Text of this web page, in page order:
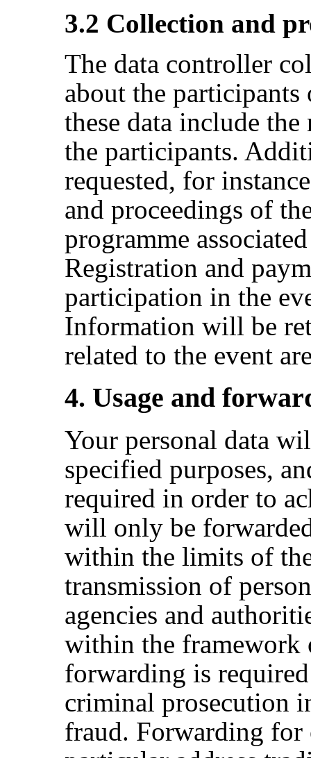
3.2 Collection and
The data controller
about the
these data include the
the participants.
requested, for
and proceedings of
programme
Registration and
participation in the
Information will be
related to the event
4. Usage and
Your personal data
specified purposes,
required in order to
will only be
within the limits of
transmission of
agencies and
within the framework
forwarding is
criminal prosecution
fraud. Forwarding for